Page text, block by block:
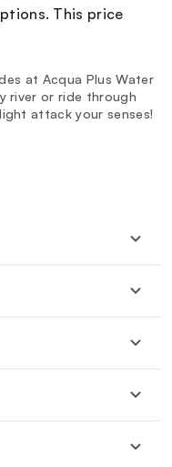
This price
at Acqua Plus Water
river or ride through
attack your senses!